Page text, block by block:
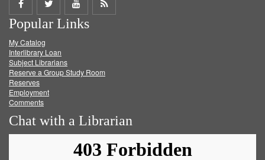
Share
on
Facebook
Share
on
Twitter
Share
on
Get
Popular Links
My Catalog
Interlibrary Loan
Subject Librarians
Reserve a Group Study Room
Reserves
Employment
Comments
Chat with a Librarian